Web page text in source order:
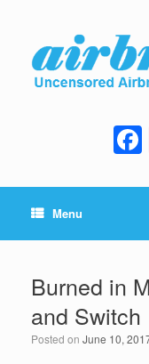
Menu
Burned in
and Switch
Posted on June 10,